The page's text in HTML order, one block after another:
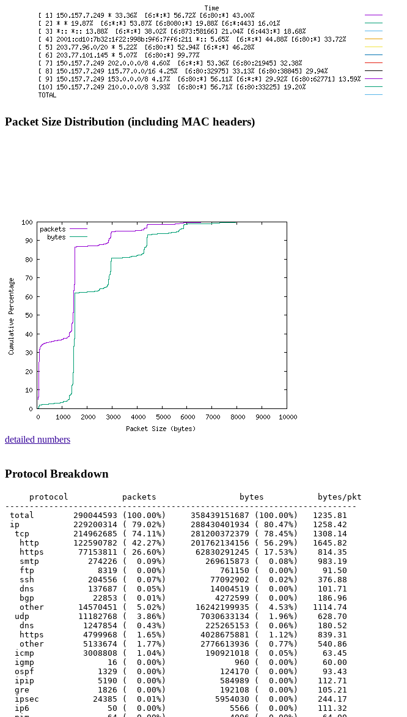
Packet Size Distribution (including MAC headers)
detailed numbers
Protocol Breakdown
     protocol		packets			bytes		bytes/pkt
------------------------------------------------------------------------
total        290044593 (100.00%)     358439151687 (100.00%)   1235.81
ip           229200314 ( 79.02%)     288430401934 ( 80.47%)   1258.42
  tcp         214962685 ( 74.11%)     281200372379 ( 78.45%)   1308.14
   http       122590782 ( 42.27%)     201762134156 ( 56.29%)   1645.82
   https       77153811 ( 26.60%)      62830291245 ( 17.53%)    814.35
   smtp          274226 (  0.09%)        269615873 (  0.08%)    983.19
   ftp             8319 (  0.00%)           761150 (  0.00%)     91.50
   ssh           204556 (  0.07%)         77092902 (  0.02%)    376.88
   dns           137687 (  0.05%)         14004519 (  0.00%)    101.71
   bgp            22853 (  0.01%)          4272599 (  0.00%)    186.96
   other       14570451 (  5.02%)      16242199935 (  4.53%)   1114.74
  udp          11182768 (  3.86%)       7030633134 (  1.96%)    628.70
   dns          1247854 (  0.43%)        225265153 (  0.06%)    180.52
   https        4799968 (  1.65%)       4028675881 (  1.12%)    839.31
   other        5133674 (  1.77%)       2776613936 (  0.77%)    540.86
  icmp          3008808 (  1.04%)        190921018 (  0.05%)     63.45
  igmp               16 (  0.00%)              960 (  0.00%)     60.00
  ospf             1329 (  0.00%)           124170 (  0.00%)     93.43
  ipip             5190 (  0.00%)           584989 (  0.00%)    112.71
  gre              1826 (  0.00%)           192108 (  0.00%)    105.21
  ipsec           24385 (  0.01%)          5954030 (  0.00%)    244.17
  ip6                50 (  0.00%)             5566 (  0.00%)    111.32